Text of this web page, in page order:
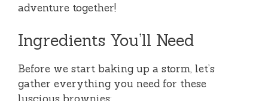
adventure together!
Ingredients You’ll Need
Before we start baking up a storm, let’s
gather everything you need for these